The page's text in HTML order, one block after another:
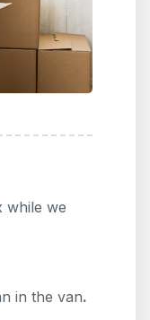
while we
in the van.